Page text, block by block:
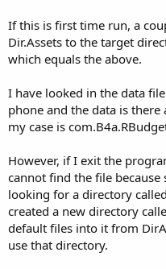
r
If this is first time run, a
Dir.Assets to the target
which equals the above.
I have looked in the data
phone and the data is
my case is
However, if I exit the
cannot find the file
looking for a directory
created a new directory
default files into it from
use that directory.